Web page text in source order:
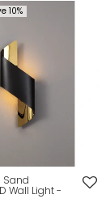
10%
Sand
Wall Light -